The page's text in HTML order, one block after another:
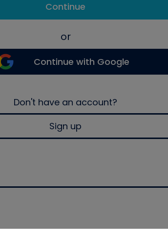
Continue
or
Continue with Google
Don't have an account?
Sign up